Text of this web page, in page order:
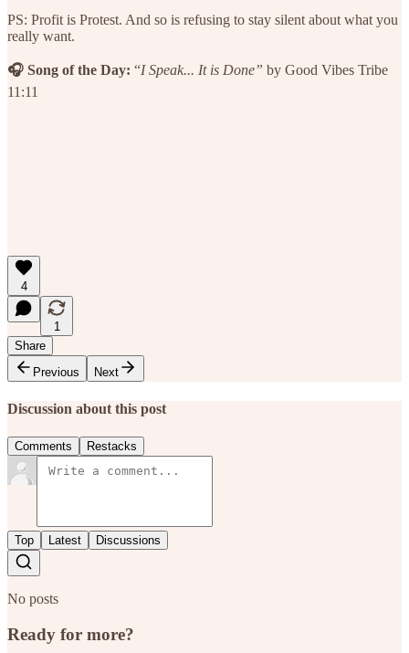
PS: Profit is Protest. And so is refusing to stay silent about what you
really want.
🎧 Song of the Day: “I Speak... It is Done” by Good Vibes Tribe
11:11
4
1
Share
Previous
Next
Discussion about this post
Comments Restacks
Top Latest Discussions
No posts
Ready for more?